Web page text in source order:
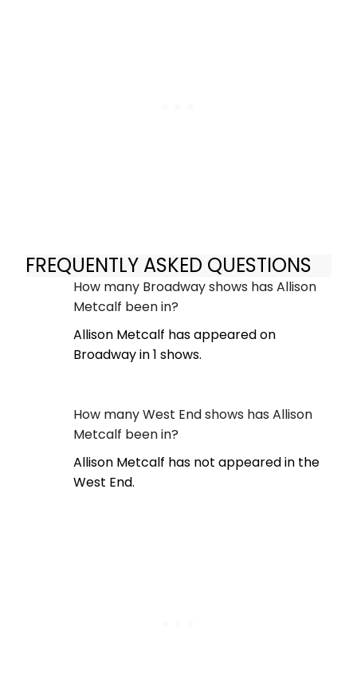
FREQUENTLY ASKED QUESTIONS
How many Broadway shows has Allison
Metcalf been in?
Allison Metcalf has appeared on
Broadway in 1 shows.
How many West End shows has Allison
Metcalf been in?
Allison Metcalf has not appeared in the
West End.